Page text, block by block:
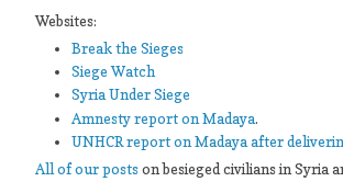
Websites:
Break the Sieges
Siege Watch
Syria Under Siege
Amnesty report on Madaya.
UNHCR report on Madaya after
All of our postson besieged civilians in Syria